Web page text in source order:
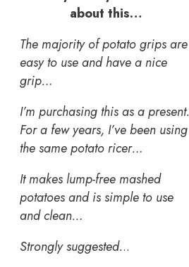
about this…
The majority of potato grips are
easy to use and have a nice
grip…
I’m purchasing this as a present.
For a few years, I’ve been using
the same potato ricer…
It makes lump-free mashed
potatoes and is simple to use
and clean…
Strongly suggested...